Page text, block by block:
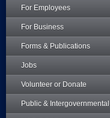
For Employees
For Business
Forms & Publications
Jobs
Volunteer or Donate
Public &